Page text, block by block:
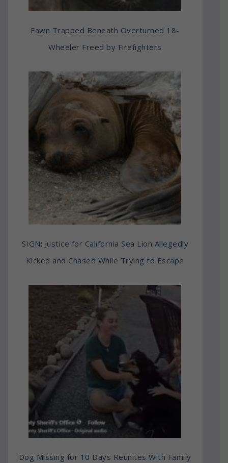
Fawn Trapped Beneath Overturned 18-
Wheeler Freed by Firefighters
SIGN: Justice for California Sea Lion Allegedly
Kicked and Chased While Trying to Escape
Dog Missing for 10 Days Reunites With Family